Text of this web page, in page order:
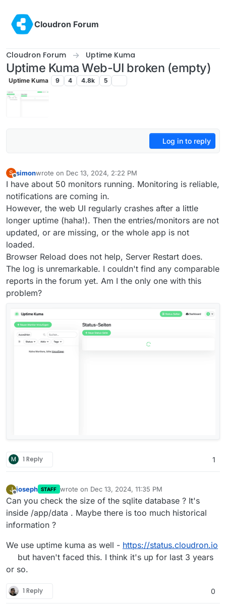
Cloudron Forum
Cloudron Forum Uptime Kuma
Uptime Kuma Web-UI broken (empty)
Uptime Kuma 9 4 4.8k 5
Log in to reply
S simonwrote on Dec 13, 2024, 2:22 PM
last edited by
I have about 50 monitors running. Monitoring is reliable,
notifications are coming in.
However, the web UI regularly crashes after a little
longer uptime (haha!). Then the entries/monitors are not
updated, or are missing, or the whole app is not
loaded.
Browser Reload does not help, Server Restart does.
The log is unremarkable. I couldn't find any comparable
reports in the forum yet. Am I the only one with this
problem?
M 1 Reply 1
J
Offline
joseph STAFF wrote on Dec 13, 2024, 11:35 PM
last edited by
Can you check the size of the sqlite database ? It's
inside /app/data . Maybe there is too much historical
information ?
We use uptime kuma as well - https://status.cloudron.io
but haven't faced this. I think it's up for last 3 years
or so.
1 Reply 0